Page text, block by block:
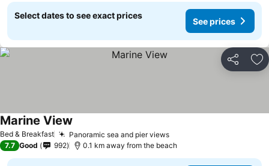
Select dates to see exact prices
See prices
Share
Bed & Breakfast Panoramic sea and pier viewsSee prices
Marine View
7.7 Good 992 0.1 km away from the beach